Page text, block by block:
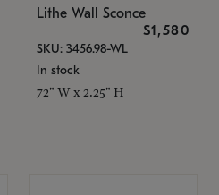
Lithe Wall Sconce
$1,580
SKU: 3456.98-WL
In stock
72" W x 2.25" H